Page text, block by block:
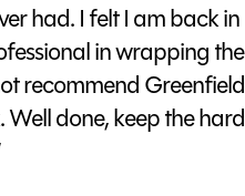
had. I felt I am back in
in wrapping the
recommend
done, keep the hard